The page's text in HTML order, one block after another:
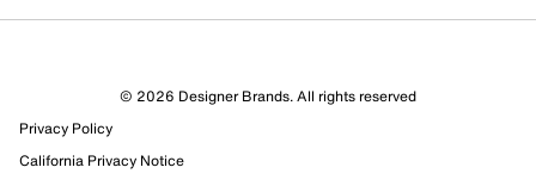
© 2026 Designer Brands. All rights reserved
Privacy Policy
California Privacy Notice